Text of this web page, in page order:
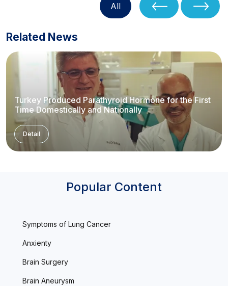
All
Related News
Turkey Produced Parathyroid Hormone for the First
Time Domestically and Nationally
Detail
Popular Content
Symptoms of Lung Cancer
Anxienty
Brain Surgery
Brain Aneurysm